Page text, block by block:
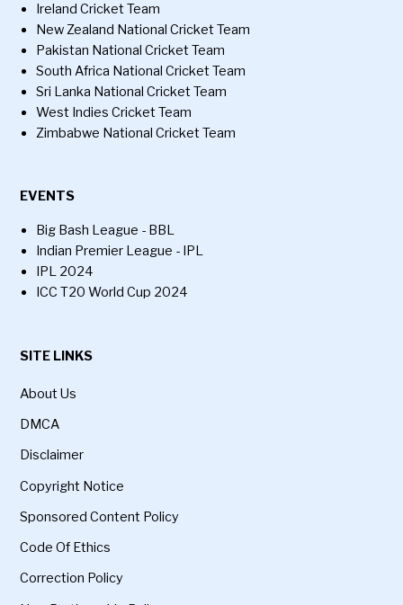
Ireland Cricket Team
New Zealand National Cricket Team
Pakistan National Cricket Team
South Africa National Cricket Team
Sri Lanka National Cricket Team
West Indies Cricket Team
Zimbabwe National Cricket Team
EVENTS
Big Bash League - BBL
Indian Premier League - IPL
IPL 2024
ICC T20 World Cup 2024
SITE LINKS
About Us
DMCA
Disclaimer
Copyright Notice
Sponsored Content Policy
Code Of Ethics
Correction Policy